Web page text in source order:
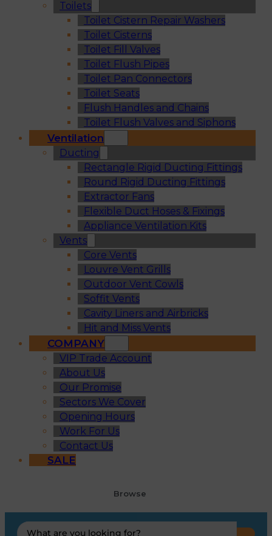
Toilets
Toilet Cistern Repair Washers
Toilet Cisterns
Toilet Fill Valves
Toilet Flush Pipes
Toilet Pan Connectors
Toilet Seats
Flush Handles and Chains
Toilet Flush Valves and Siphons
Ventilation
Ducting
Rectangle Rigid Ducting Fittings
Round Rigid Ducting Fittings
Extractor Fans
Flexible Duct Hoses & Fixings
Appliance Ventilation Kits
Vents
Core Vents
Louvre Vent Grills
Outdoor Vent Cowls
Soffit Vents
Cavity Liners and Airbricks
Hit and Miss Vents
COMPANY
VIP Trade Account
About Us
Our Promise
Sectors We Cover
Opening Hours
Work For Us
Contact Us
SALE
Browse
Search